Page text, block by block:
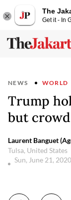
The
Get it - In
NEWS WORLD
Trump
but
Laurent Banguet
Tulsa, United States
Sun, June 21, 2020